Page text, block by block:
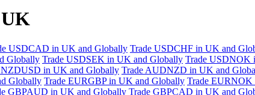
USDCAD in UK and Globally Trade USDCHF in UK and
Globally Trade USDSEK in UK and Globally Trade USDNOK
NZDUSD in UK and Globally Trade AUDNZD in UK and
Globally Trade EURGBP in UK and Globally Trade
GBPAUD in UK and Globally Trade GBPCAD in UK and